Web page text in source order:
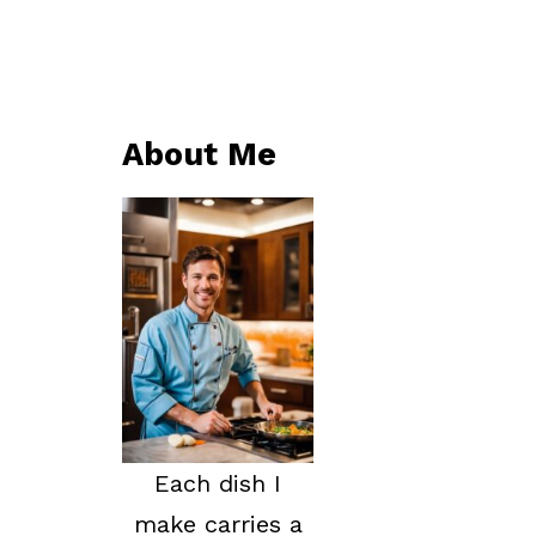
About Me
Each dish I
make carries a